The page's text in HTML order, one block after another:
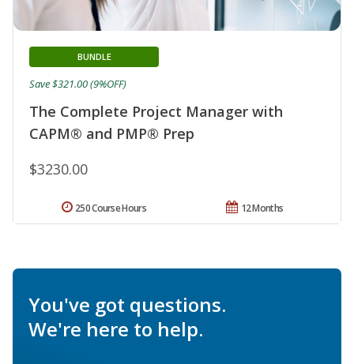
The Complete Project Manager with
CAPM® and PMP® Prep
BUNDLE
$3230.00
Save $321.00 (9%OFF)
12 Months
250 Course Hours
You've got questions.
We're here to help.